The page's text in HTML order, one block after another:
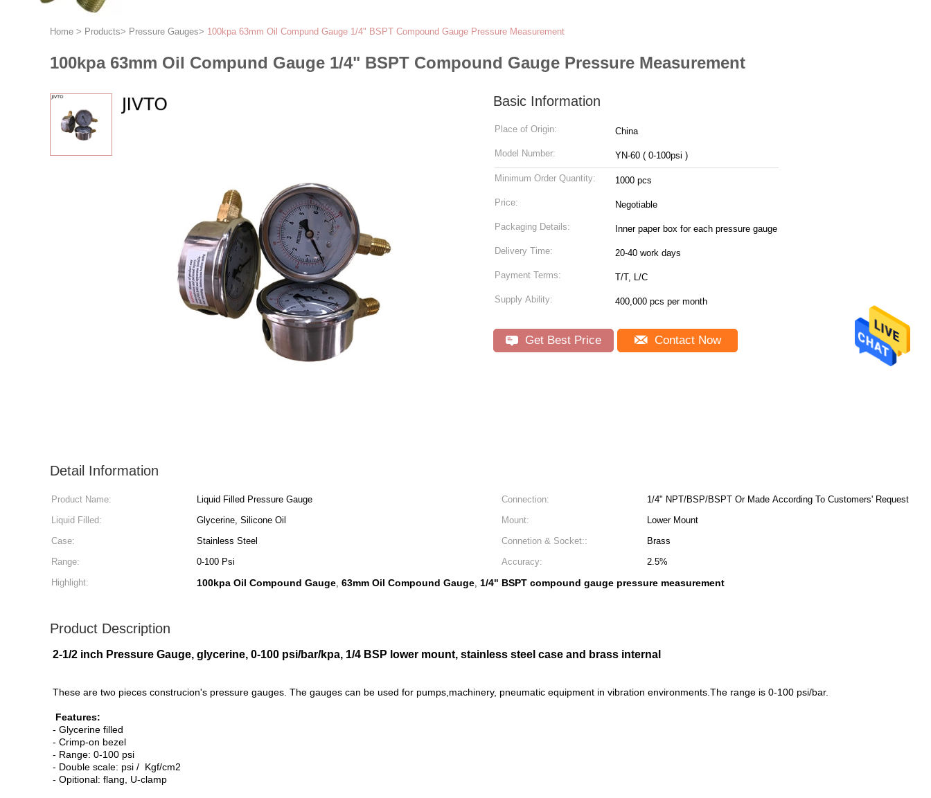
Home > Products> Pressure Gauges> 100kpa 63mm Oil Compund Gauge 1/4" BSPT Compound Gauge Pressure Measurement
100kpa 63mm Oil Compund Gauge 1/4" BSPT Compound Gauge Pressure Measurement
Basic Information
Place of Origin: China
Model Number: YN-60 ( 0-100psi )
Minimum Order Quantity: 1000 pcs
Price: Negotiable
Packaging Details: Inner paper box for each pressure gauge
Delivery Time: 20-40 work days
Payment Terms: T/T, L/C
Supply Ability: 400,000 pcs per month
Get Best Price Contact Now
Detail Information
Product Name: Liquid Filled Pressure Gauge Connection:
1/4" NPT/BSP/BSPT Or Made According To Customers' Request
Liquid Filled:
Glycerine, Silicone Oil Mount:
Lower Mount
Case:
Stainless Steel Connetion & Socket::
Brass
Range:
0-100 Psi Accuracy:
2.5%
Highlight:
100kpa Oil Compound Gauge, 63mm Oil Compound Gauge, 1/4" BSPT compound gauge pressure measurement
Product Description
2-1/2 inch Pressure Gauge, glycerine, 0-100 psi/bar/kpa, 1/4 BSP lower mount, stainless steel case and brass internal
These are two pieces construcion's pressure gauges. The gauges can be used for pumps,machinery, pneumatic equipment in vibration environments.The range is 0-100 psi/bar.
Features:
- Glycerine filled
- Crimp-on bezel
- Range: 0-100 psi
- Double scale: psi / Kgf/cm2
- Opitional: flang, U-clamp